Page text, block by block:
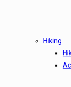
Hiking